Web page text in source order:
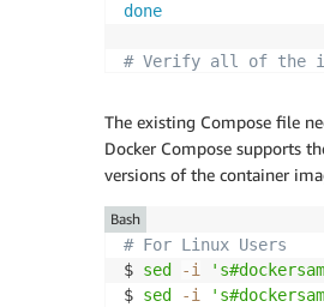
done
# Verify all of the
"vote"
"worker"
"result"
The existing Compose file
Docker Compose supports
versions of the container
# For Linux Users
$ sed -i
$ sed -i
Bash